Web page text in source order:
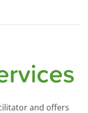
and offers